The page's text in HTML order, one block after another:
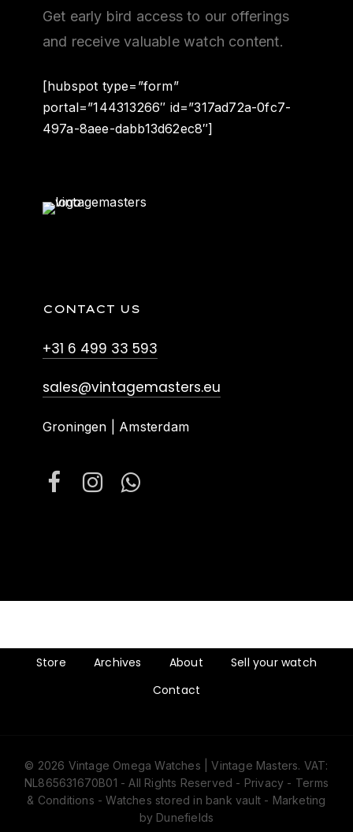
Get early bird access to our offerings
and receive valuable watch content.
[hubspot type=”form”
portal=”144313266″ id=”317ad72a-0fc7-
497a-8aee-dabb13d62ec8″]
CONTACT US
+31 6 499 33 593
sales@vintagemasters.eu
Groningen | Amsterdam
Store Archives About
Sell your watch
Contact
© 2026 Vintage Omega Watches | Vintage Masters. VAT:
NL865631670B01 - All Rights Reserved - Privacy - Terms
& Conditions - Watches stored in bank vault - Marketing
by Dunefields